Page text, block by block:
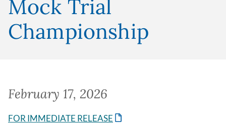
Mock Trial
Championship
February 17, 2026
FOR IMMEDIATE RELEASE